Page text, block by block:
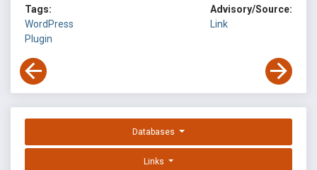
Tags:
WordPress
Plugin
Advisory/Source:
Link
Databases
Links